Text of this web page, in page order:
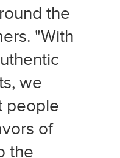
the
"With
we
people
of
the